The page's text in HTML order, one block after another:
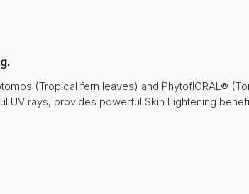
(Tropical fern leaves) and PhytoflORAL®
UV rays, provides powerful Skin Lightening